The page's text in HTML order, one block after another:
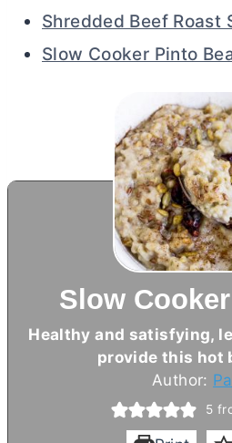
Shredded Beef Roast
Slow Cooker Pinto
Slow
Healthy and satisfying,
provide this hot
Author:
5